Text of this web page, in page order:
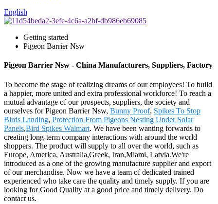
English
Getting started
Pigeon Barrier Nsw
Pigeon Barrier Nsw - China Manufacturers, Suppliers, Factory
To become the stage of realizing dreams of our employees! To build
a happier, more united and extra professional workforce! To reach a
mutual advantage of our prospects, suppliers, the society and
ourselves for Pigeon Barrier Nsw, Bunny Proof, Spikes To Stop
Birds Landing, Protection From Pigeons Nesting Under Solar
Panels,Bird Spikes Walmart. We have been wanting forwards to
creating long-term company interactions with around the world
shoppers. The product will supply to all over the world, such as
Europe, America, Australia,Greek, Iran,Miami, Latvia.We're
introduced as a one of the growing manufacture supplier and export
of our merchandise. Now we have a team of dedicated trained
experienced who take care the quality and timely supply. If you are
looking for Good Quality at a good price and timely delivery. Do
contact us.